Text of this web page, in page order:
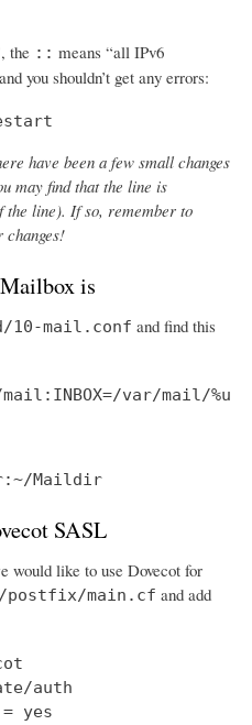
the :: means “all IPv6
you shouldn’t get any errors:
have been a few small changes
may find that the line is
the line). If so, remember to
changes!
is
10-mail.conf and find this
var/mail/%u
Maildir
SASL
would like to use Dovecot for
postfix/main.cf and add
auth
yes